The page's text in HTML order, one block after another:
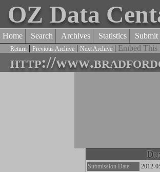
OZ Data
Home Search Archives Statistics Submit
Return | Previous Archive | Next Archive | Embed This
http://
Submission Date
2012-